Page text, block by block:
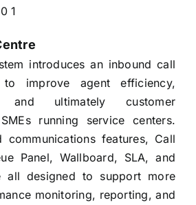
1
introduces an inbound call
improve agent efficiency,
and ultimately customer
running service centers.
communications features, Call
Panel, Wallboard, SLA, and
all designed to support more
monitoring, reporting, and